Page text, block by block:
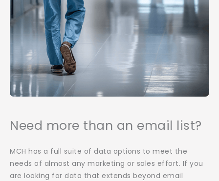
Need more than an email list?
MCH has a full suite of data options to meet the
needs of almost any marketing or sales effort. If you
are looking for data that extends beyond email